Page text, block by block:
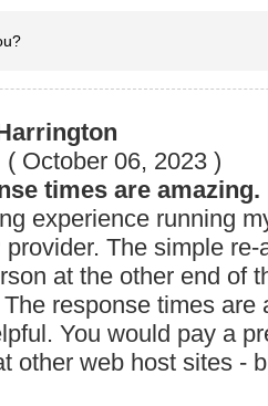
( October 06, 2023 )
times are amazing.
experience running
The simple
at the other end of
response times are
You would pay a
other web host sites -